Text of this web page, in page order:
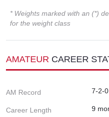
* Weights marked with an (*)
for the weight class
AMATEUR CAREER
AM Record 7-2-
Career Length 9